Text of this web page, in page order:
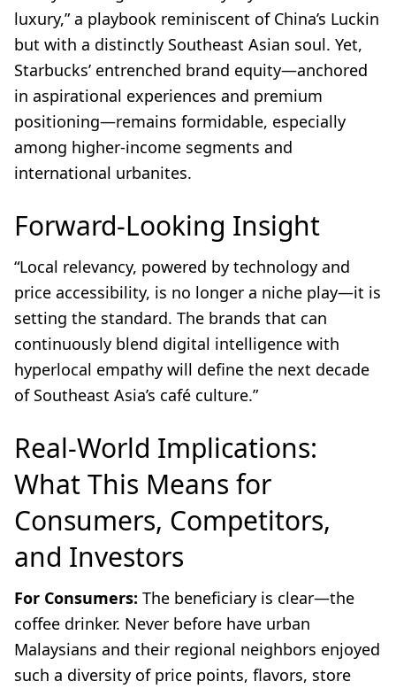
luxury,” a playbook reminiscent of China’s Luckin
but with a distinctly Southeast Asian soul. Yet,
Starbucks’ entrenched brand equity—anchored
in aspirational experiences and premium
positioning—remains formidable, especially
among higher-income segments and
international urbanites.
Forward-Looking Insight
“Local relevancy, powered by technology and
price accessibility, is no longer a niche play—it is
setting the standard. The brands that can
continuously blend digital intelligence with
hyperlocal empathy will define the next decade
of Southeast Asia’s café culture.”
Real-World Implications:
What This Means for
Consumers, Competitors,
and Investors
For Consumers: The beneficiary is clear—the
coffee drinker. Never before have urban
Malaysians and their regional neighbors enjoyed
such a diversity of price points, flavors, store